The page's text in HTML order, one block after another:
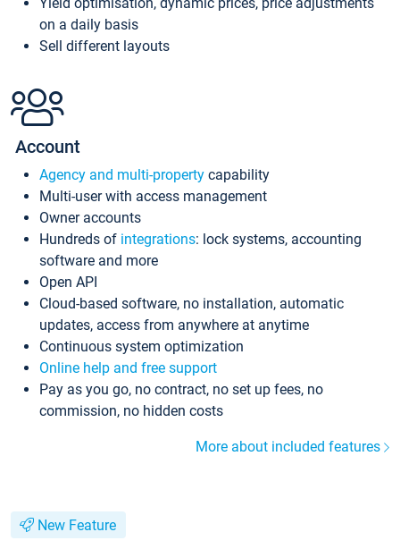
on a daily basis
Sell different layouts
Account
Agency and multi-property capability
Multi-user with access management
Owner accounts
Hundreds of integrations: lock systems, accounting
software and more
Open API
Cloud-based software, no installation, automatic
updates, access from anywhere at anytime
Continuous system optimization
Online help and free support
Pay as you go, no contract, no set up fees, no
commission, no hidden costs
More about included features
New Feature